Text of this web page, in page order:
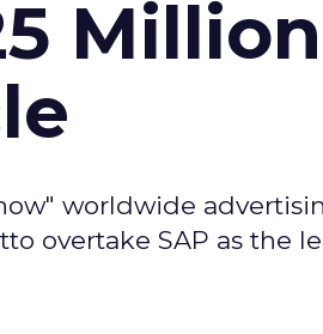
Million
worldwide
overtake SAP as the